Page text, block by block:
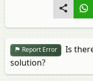
Report Error
Is
solution?